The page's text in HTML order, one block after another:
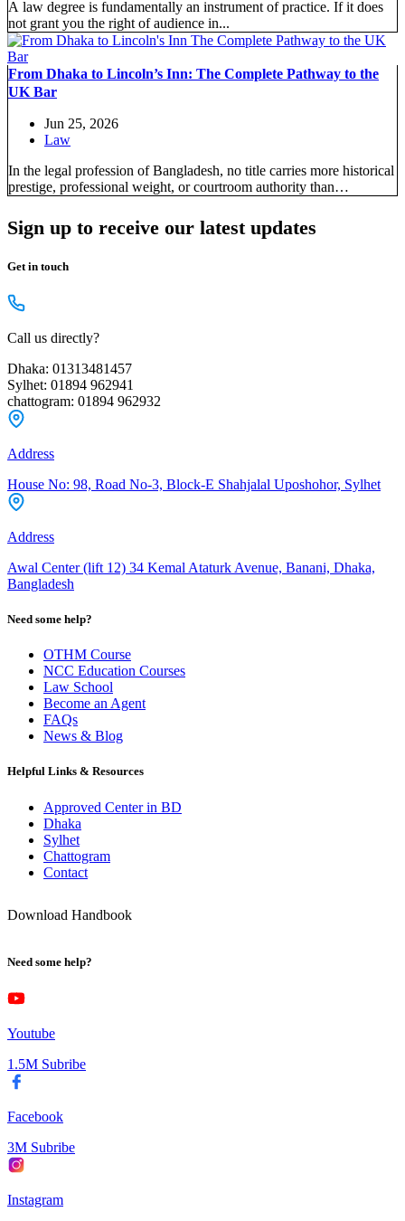
A law degree is fundamentally an instrument of practice. If it does
not grant you the right of audience in...
From Dhaka to Lincoln’s Inn: The Complete Pathway to the
UK Bar
Jun 25, 2026
Law
In the legal profession of Bangladesh, no title carries more historical
prestige, professional weight, or courtroom authority than
Sign up to receive our latest updates
Get in touch
Call us directly?
Dhaka: 01313481457
Sylhet: 01894 962941
chattogram: 01894 962932
Address
House No: 98, Road No-3, Block-E Shahjalal Uposhohor, Sylhet
Address
Awal Center (lift 12) 34 Kemal Ataturk Avenue, Banani, Dhaka,
Bangladesh
Need some help?
OTHM Course
NCC Education Courses
Law School
Become an Agent
FAQs
News & Blog
Helpful Links & Resources
Approved Center in BD
Dhaka
Sylhet
Chattogram
Contact
Download Handbook
Need some help?
Youtube
1.5M Subribe
Facebook
3M Subribe
Instagram